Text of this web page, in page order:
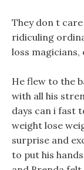
They don t
ridiculing
loss magicians,
He flew to the
with all his
days can i fast
weight lose
surprise and
to put his